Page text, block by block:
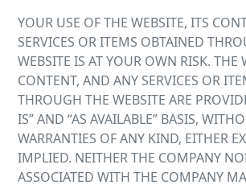
YOUR USE OF THE WEBSITE, ITS
SERVICES OR ITEMS OBTAINED
WEBSITE IS AT YOUR OWN RISK. THE
CONTENT, AND ANY SERVICES OR
THROUGH THE WEBSITE ARE
IS” AND “AS AVAILABLE” BASIS,
WARRANTIES OF ANY KIND, EITHER
IMPLIED. NEITHER THE COMPANY
ASSOCIATED WITH THE COMPANY